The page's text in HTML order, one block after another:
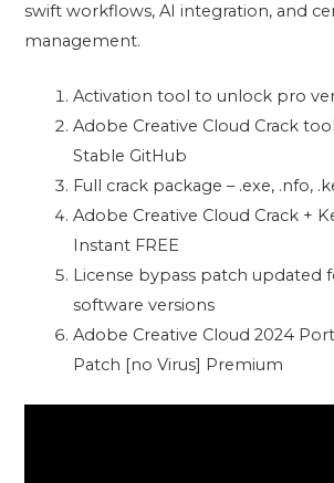
swift workflows, AI integration, and
management.
Activation tool to unlock pro
Adobe Creative Cloud Crack
Stable GitHub
Full crack package – .exe, .nfo,
Adobe Creative Cloud Crack +
Instant FREE
License bypass patch updated
software versions
Adobe Creative Cloud 2024
Patch [no Virus] Premium